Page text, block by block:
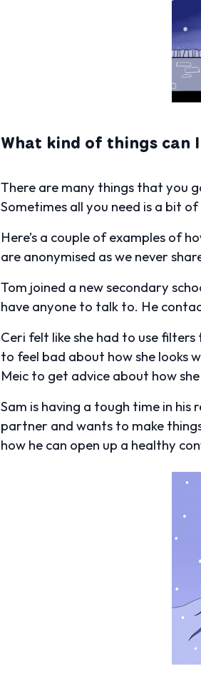
What kind of things can
There are many things that you
Sometimes all you need is a bit
Here’s a couple of examples of
are anonymised as we never
Tom joined a new secondary
have anyone to talk to. He
Ceri felt like she had to use
to feel bad about how she looks
Meic to get advice about how
Sam is having a tough time in his
partner and wants to make
how he can open up a healthy